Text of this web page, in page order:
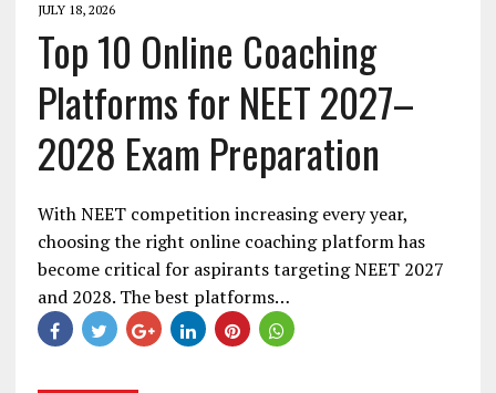
JULY 18, 2026
Top 10 Online Coaching
Platforms for NEET 2027–
2028 Exam Preparation
With NEET competition increasing every year,
choosing the right online coaching platform has
become critical for aspirants targeting NEET 2027
and 2028. The best platforms…